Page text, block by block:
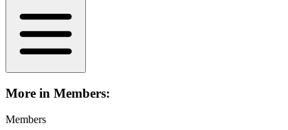
More in Members:
Members